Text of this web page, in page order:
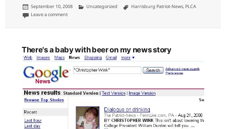
Posted
on
September 10, 2008 Categories
Uncategorized Tags
Harrisburg Patriot-News, PLCA
Leave a commenton Patriot-News: The state legislature on TV
There's a baby with beer on my news story